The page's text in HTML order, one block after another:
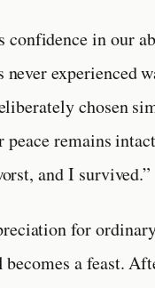
confidence in our
experienced
chosen
remains
and I survived.”
for
a feast.